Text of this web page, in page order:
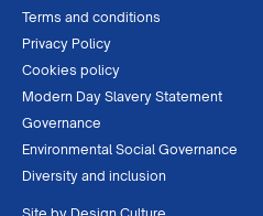
Terms and conditions
Privacy Policy
Cookies policy
Modern Day Slavery Statement
Governance
Environmental Social Governance
Diversity and inclusion